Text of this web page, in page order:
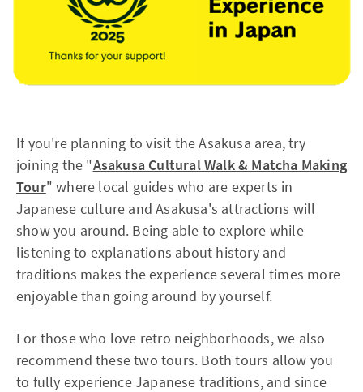
If you're planning to visit the Asakusa area, try
joining the "Asakusa Cultural Walk & Matcha Making
Tour" where local guides who are experts in
Japanese culture and Asakusa's attractions will
show you around. Being able to explore while
listening to explanations about history and
traditions makes the experience several times more
enjoyable than going around by yourself.
For those who love retro neighborhoods, we also
recommend these two tours. Both tours allow you
to fully experience Japanese traditions, and since